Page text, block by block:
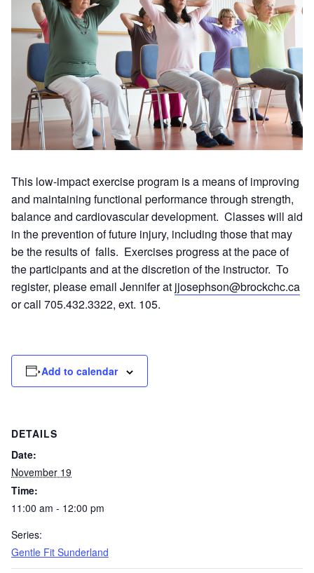
This low-impact exercise program is a means of improving
and maintaining functional performance through strength,
balance and cardiovascular development. Classes will aid
in the prevention of future injury, including those that may
be the results of falls. Exercises progress at the pace of
the participants and at the discretion of the instructor. To
register, please email Jennifer at jjosephson@brockchc.ca
or call 705.432.3322, ext. 105.
Add to calendar
DETAILS
Date:
November 19
Time:
11:00 am - 12:00 pm
Series:
Gentle Fit Sunderland